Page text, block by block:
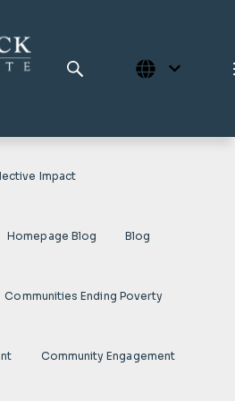
Impact
Homepage Blog Blog
Communities Ending Poverty
Community Engagement